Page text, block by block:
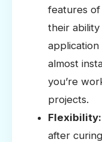
features of
their
application
almost
you’re
projects.
Flexibility:
after